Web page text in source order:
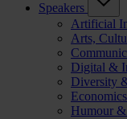
Speakers
Artificial
Arts,
Digital &
Diversity
Humour